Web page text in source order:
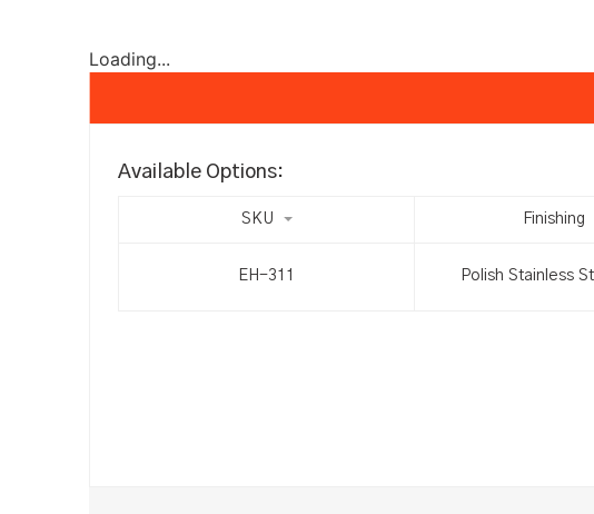
Loading...
Available Options:
SKU Finishing
EH-311 Polish Stainless